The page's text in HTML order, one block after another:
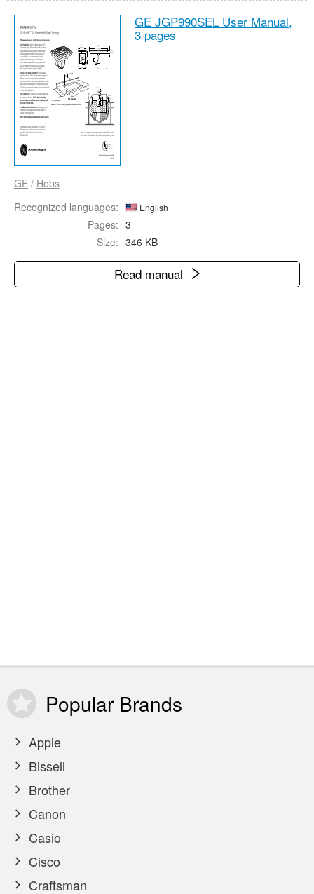
GE JGP990SEL User Manual,
3 pages
GE / Hobs
Recognized languages:
English
Pages: 3
Size: 346 KB
Read manual
Popular Brands
Apple
Bissell
Brother
Canon
Casio
Cisco
Craftsman